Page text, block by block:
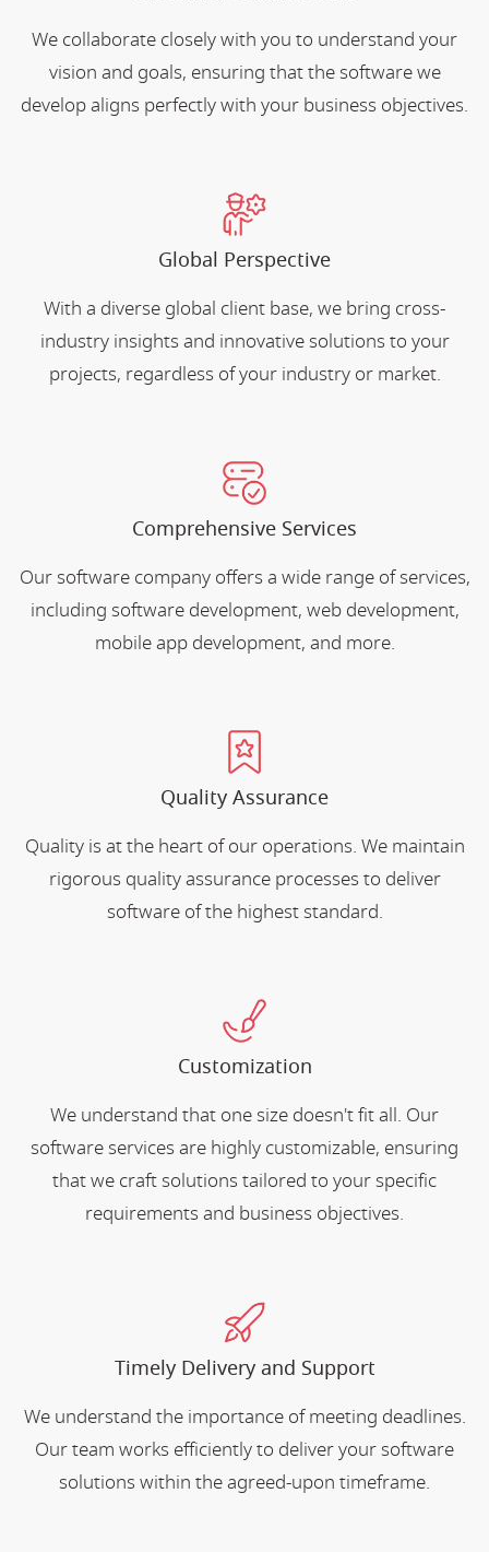
We collaborate closely with you to understand your
vision and goals, ensuring that the software we
develop aligns perfectly with your business objectives.
Global Perspective
With a diverse global client base, we bring cross-
industry insights and innovative solutions to your
projects, regardless of your industry or market.
Comprehensive Services
Our software company offers a wide range of services,
including software development, web development,
mobile app development, and more.
Quality Assurance
Quality is at the heart of our operations. We maintain
rigorous quality assurance processes to deliver
software of the highest standard.
Customization
We understand that one size doesn't fit all. Our
software services are highly customizable, ensuring
that we craft solutions tailored to your specific
requirements and business objectives.
Timely Delivery and Support
We understand the importance of meeting deadlines.
Our team works efficiently to deliver your software
solutions within the agreed-upon timeframe.